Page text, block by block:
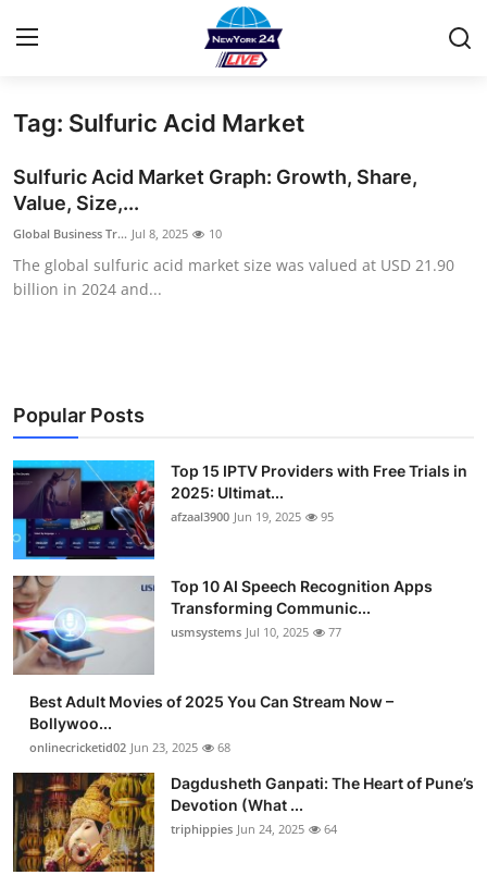
Home
Contact
Privacy Policy
About
Submit Press Release
Guest Posting
Advertise with US
How To
Support Number
Tech
Real Estate
Crypto
Tag: Sulfuric Acid Market
Sulfuric Acid Market Graph: Growth, Share,
Value, Size,...
Global Business Tr... Jul 8, 2025 10
The global sulfuric acid market size was valued at USD 21.90
billion in 2024 and...
Popular Posts
Top 15 IPTV Providers with Free Trials in
2025: Ultimat...
afzaal3900 Jun 19, 2025 95
Top 10 AI Speech Recognition Apps
Transforming Communic...
usmsystems Jul 10, 2025 77
Best Adult Movies of 2025 You Can Stream Now –
Bollywoo...
onlinecricketid02 Jun 23, 2025 68
Dagdusheth Ganpati: The Heart of Pune’s
Devotion (What ...
triphippies Jun 24, 2025 64